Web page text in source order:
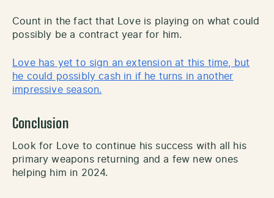
Count in the fact that Love is playing on what could
possibly be a contract year for him.
Love has yet to sign an extension at this time, but
he could possibly cash in if he turns in another
impressive season.
Conclusion
Look for Love to continue his success with all his
primary weapons returning and a few new ones
helping him in 2024.